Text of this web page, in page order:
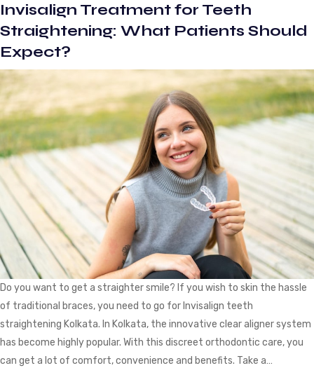
Invisalign
Clear
Invisalign Treatment for Teeth
Straightening: What Patients Should
Expect?
Do you want to get a straighter smile? If you wish to skin the hassle
of traditional braces, you need to go for Invisalign teeth
straightening Kolkata. In Kolkata, the innovative clear aligner system
has become highly popular. With this discreet orthodontic care, you
can get a lot of comfort, convenience and benefits. Take a…